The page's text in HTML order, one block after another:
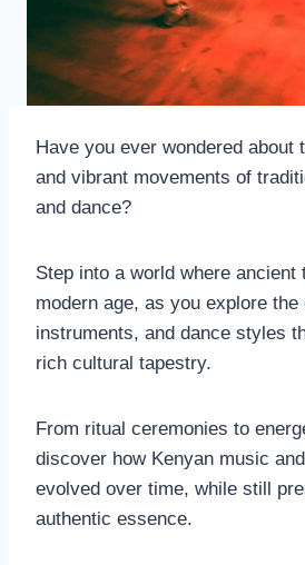
Have you ever wondered about
and vibrant movements of
and dance?
Step into a world where ancient
modern age, as you explore the
instruments, and dance styles
rich cultural tapestry.
From ritual ceremonies to
discover how Kenyan music
evolved over time, while still
authentic essence.